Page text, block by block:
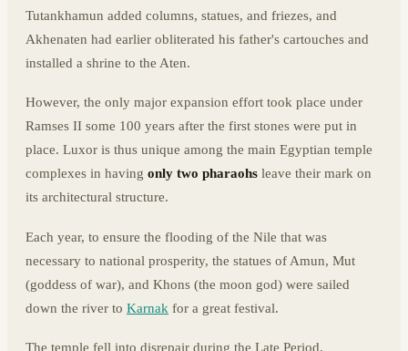
Tutankhamun added columns, statues, and friezes, and
Akhenaten had earlier obliterated his father's cartouches and
installed a shrine to the Aten.
However, the only major expansion effort took place under
Ramses II some 100 years after the first stones were put in
place. Luxor is thus unique among the main Egyptian temple
complexes in having only two pharaohs leave their mark on
its architectural structure.
Each year, to ensure the flooding of the Nile that was
necessary to national prosperity, the statues of Amun, Mut
(goddess of war), and Khons (the moon god) were sailed
down the river to Karnak for a great festival.
The temple fell into disrepair during the Late Period.